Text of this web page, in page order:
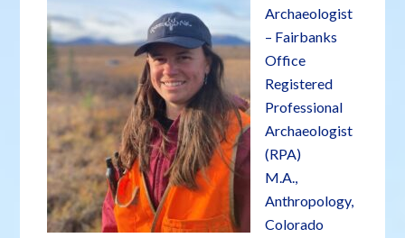
Archaeologist
– Fairbanks
Office
Registered
Professional
Archaeologist
(RPA)
M.A.,
Anthropology,
Colorado